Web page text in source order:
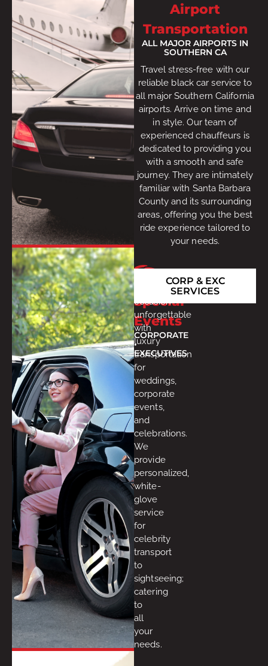
Airport
Transportation
ALL MAJOR AIRPORTS IN
SOUTHERN CA
Travel stress-free with our
reliable black car service to
all major Southern California
airports. Arrive on time and
in style. Our team of
experienced chauffeurs is
dedicated to providing you
with a smooth and safe
journey. They are intimately
familiar with Santa Barbara
County and its surrounding
areas, offering you the best
ride experience tailored to
your needs.
Special
Events
CORPORATE
•
EXECUTIVES
occasion
unforgettable
with
luxury
transportation
for
weddings,
corporate
events,
and
celebrations.
We
provide
personalized,
white-
glove
service
for
celebrity
transport
to
sightseeing;
catering
to
all
your
needs.
CORP & EXC
SERVICES